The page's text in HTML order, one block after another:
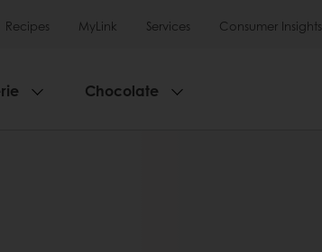
Recipes MyLink Services Consumer Insights
Chocolate